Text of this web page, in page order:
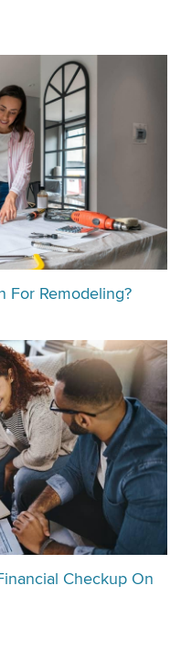
For Remodeling?
Checkup On